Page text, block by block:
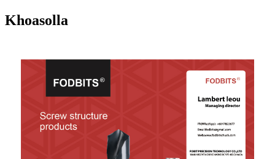
Khoasolla